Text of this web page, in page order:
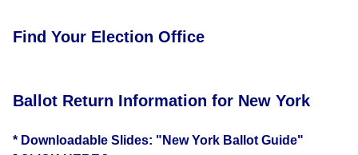
Find Your Election Office
Ballot Return Information for New York
* Downloadable Slides: "New York Ballot Guide"